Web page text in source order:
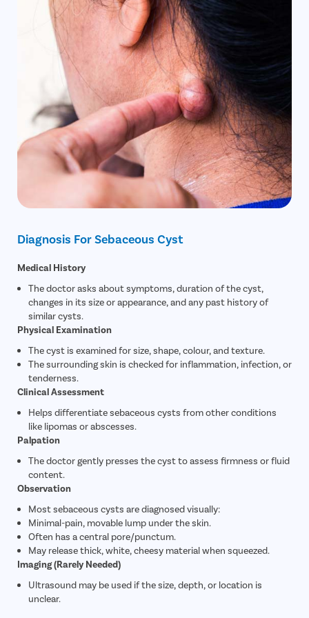
Diagnosis For Sebaceous Cyst
Medical History
The doctor asks about symptoms, duration of the cyst,
changes in its size or appearance, and any past history of
similar cysts.
Physical Examination
The cyst is examined for size, shape, colour, and texture.
The surrounding skin is checked for inflammation, infection, or
tenderness.
Clinical Assessment
Helps differentiate sebaceous cysts from other conditions
like lipomas or abscesses.
Palpation
The doctor gently presses the cyst to assess firmness or fluid
content.
Observation
Most sebaceous cysts are diagnosed visually:
Minimal-pain, movable lump under the skin.
Often has a central pore/punctum.
May release thick, white, cheesy material when squeezed.
Imaging (Rarely Needed)
Ultrasound may be used if the size, depth, or location is
unclear.